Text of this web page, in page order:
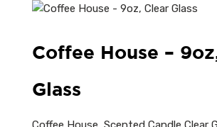
Coffee House –
Glass